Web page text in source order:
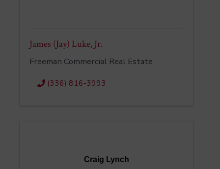
James (Jay) Luke, Jr.
Freeman Commercial Real Estate
(336) 816-3993
Craig Lynch